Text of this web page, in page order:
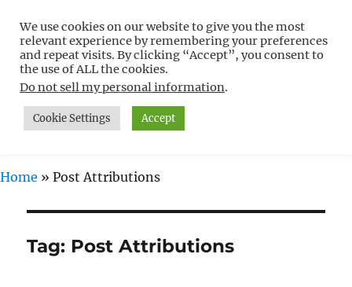
Free WordPress Tutorials For
Non-Techies –
WPCompendium.org
MENU
Home » Post Attributions
Tag: Post Attributions
We use cookies on our website to give you the most
relevant experience by remembering your preferences
and repeat visits. By clicking “Accept”, you consent to
the use of ALL the cookies.
Do not sell my personal information.
Cookie Settings Accept